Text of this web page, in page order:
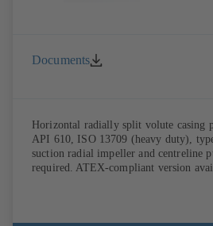
Documents
Horizontal radially split volute casing
API 610, ISO 13709 (heavy duty),
suction radial impeller and centreline
required. ATEX-compliant version